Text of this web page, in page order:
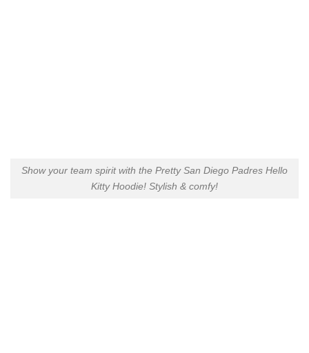
Show your team spirit with the Pretty San Diego Padres Hello
Kitty Hoodie! Stylish & comfy!